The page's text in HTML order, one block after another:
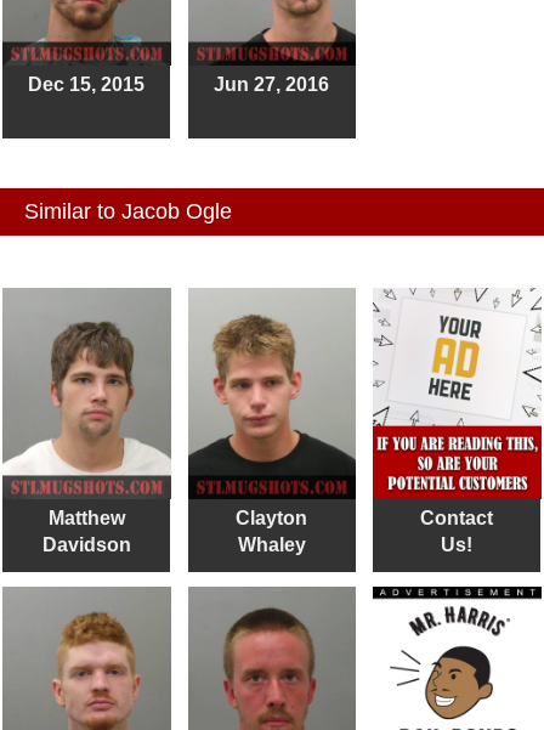
Dec 15, 2015 Jun 27, 2016
Similar to Jacob Ogle
Matthew
Davidson
Clayton
Whaley
Contact
Us!